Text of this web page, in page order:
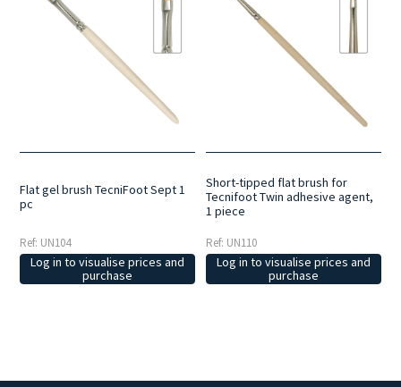
Flat gel brush TecniFoot Sept 1
pc
Ref: UN104
Log in to visualise prices and
purchase
Short-tipped flat brush for
Tecnifoot Twin adhesive agent,
1 piece
Ref: UN110
Log in to visualise prices and
purchase